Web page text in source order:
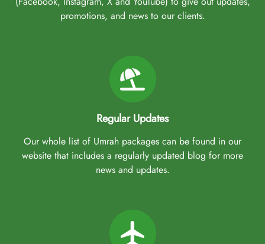
promotions, and news to our clients.
Regular Updates
Our whole list of Umrah packages can be found in our
website that includes a regularly updated blog for more
news and updates.